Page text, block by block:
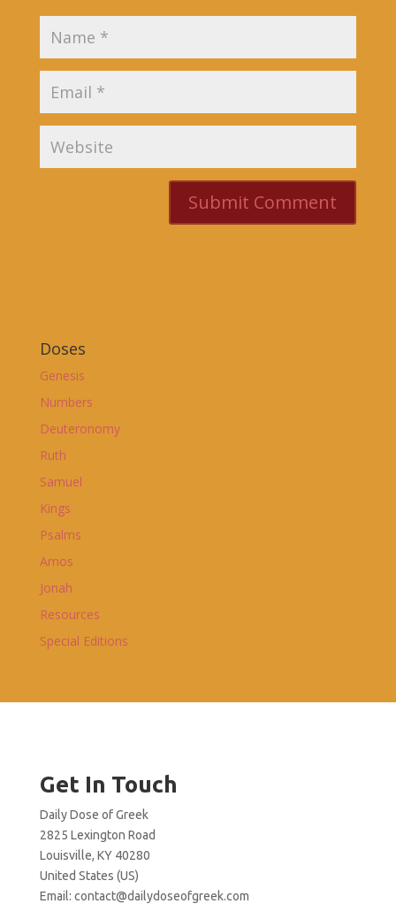
Doses
Genesis
Numbers
Deuteronomy
Ruth
Samuel
Kings
Psalms
Amos
Jonah
Resources
Special Editions
Get In Touch
Daily Dose of Greek
2825 Lexington Road
Louisville, KY 40280
United States (US)
Email: contact@dailydoseofgreek.com